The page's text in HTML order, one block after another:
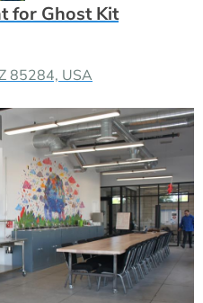
for Ghost Kit
85284, USA